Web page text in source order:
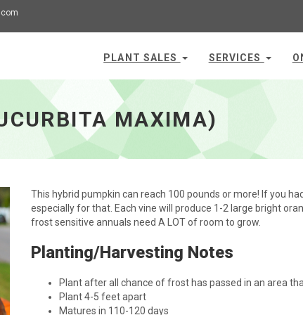
PLANT SALES SERVICES
MAXIMA)
This hybrid pumpkin can reach 100 pounds or more! If you
especially for that. Each vine will produce 1-2 large bright
frost sensitive annuals need A LOT of room to grow.
Planting/Harvesting Notes
Plant after all chance of frost has passed in an area
Plant 4-5 feet apart
Matures in 110-120 days